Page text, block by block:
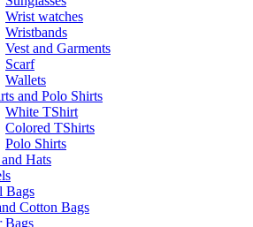
Wrist watches
Wristbands
Vest and Garments
Scarf
Wallets
and Polo Shirts
White TShirt
Colored TShirts
Polo Shirts
Hats
Bags
Cotton Bags
Bags